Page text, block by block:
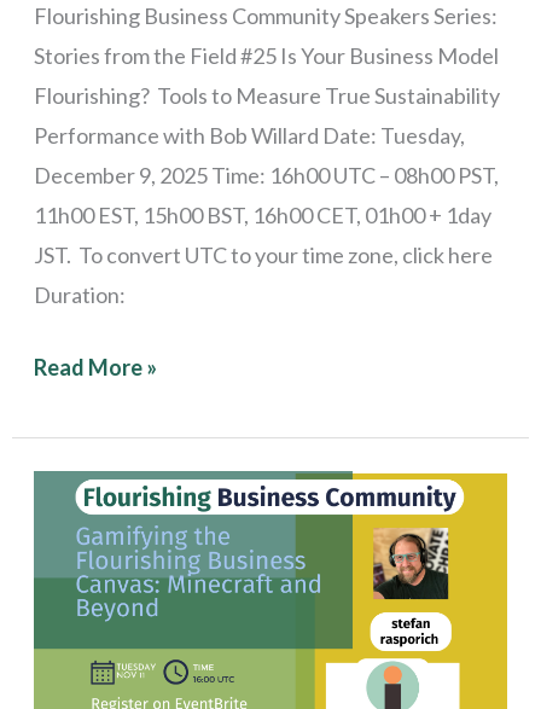
Flourishing Business Community Speakers Series:
Stories from the Field #25 Is Your Business Model
Flourishing? Tools to Measure True Sustainability
Performance with Bob Willard Date: Tuesday,
December 9, 2025 Time: 16h00 UTC – 08h00 PST,
11h00 EST, 15h00 BST, 16h00 CET, 01h00 + 1day
JST. To convert UTC to your time zone, click here
Duration:
Read More »
Stories
from
Field:
Gamifying